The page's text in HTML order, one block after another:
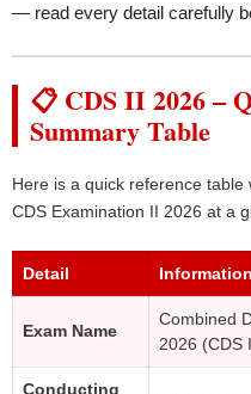
— read every detail carefully
📋 CDS II 2026 –
Summary Table
Here is a quick reference
CDS Examination II 2026 at a
Detail Information
Exam Name
Combined
2026 (CDS
Conducting